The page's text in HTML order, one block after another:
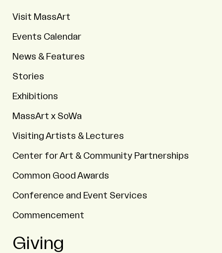
Visit MassArt
Events Calendar
News & Features
Stories
Exhibitions
MassArt x SoWa
Visiting Artists & Lectures
Center for Art & Community Partnerships
Common Good Awards
Conference and Event Services
Commencement
Giving